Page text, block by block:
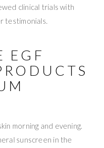
clinical trials with
testimonials.
EGF
morning and evening.
sunscreen in the